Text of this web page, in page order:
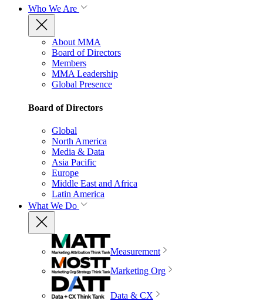
Who We Are
About MMA
Board of Directors
Members
MMA Leadership
Global Presence
Board of Directors
Global
North America
Media & Data
Asia Pacific
Europe
Middle East and Africa
Latin America
What We Do
Measurement
Marketing Org
Data & CX